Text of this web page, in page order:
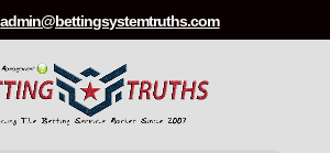
admin@bettingsystemtruths.com